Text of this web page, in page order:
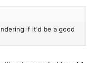
if it'd be a good